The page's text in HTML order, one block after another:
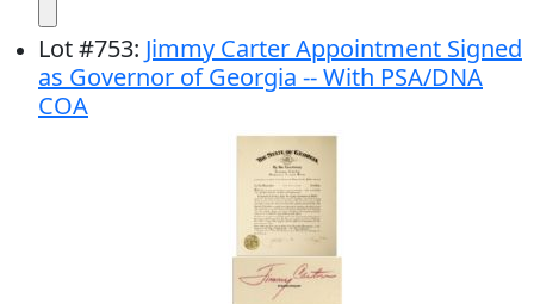
Lot#753: Jimmy Carter Appointment Signed
as Governor of Georgia -- With PSA/DNA
COA